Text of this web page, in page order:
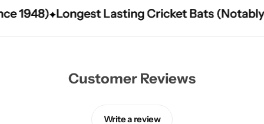
Longest Lasting Cricket Bats (Notably
Longest Lasting Cricket Bats (Notably
Longest Lasting Cricket Bats (Notably
Customer Reviews
Write a review